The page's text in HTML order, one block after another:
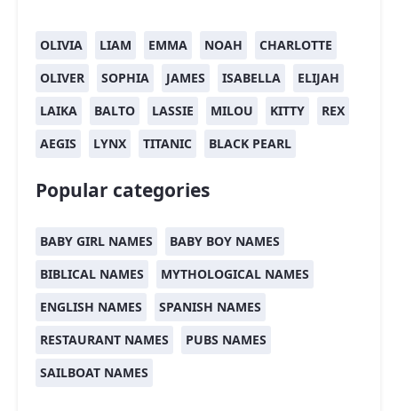
OLIVIA LIAM EMMA NOAH
CHARLOTTE
OLIVER
SOPHIA JAMES ISABELLA
ELIJAH
LAIKA
BALTO LASSIE MILOU KITTY
REX
AEGIS
LYNX TITANIC BLACK PEARL
Popular categories
BABY GIRL NAMES
BABY BOY NAMES
BIBLICAL NAMES
MYTHOLOGICAL NAMES
ENGLISH NAMES
SPANISH NAMES
RESTAURANT NAMES
PUBS NAMES
SAILBOAT NAMES